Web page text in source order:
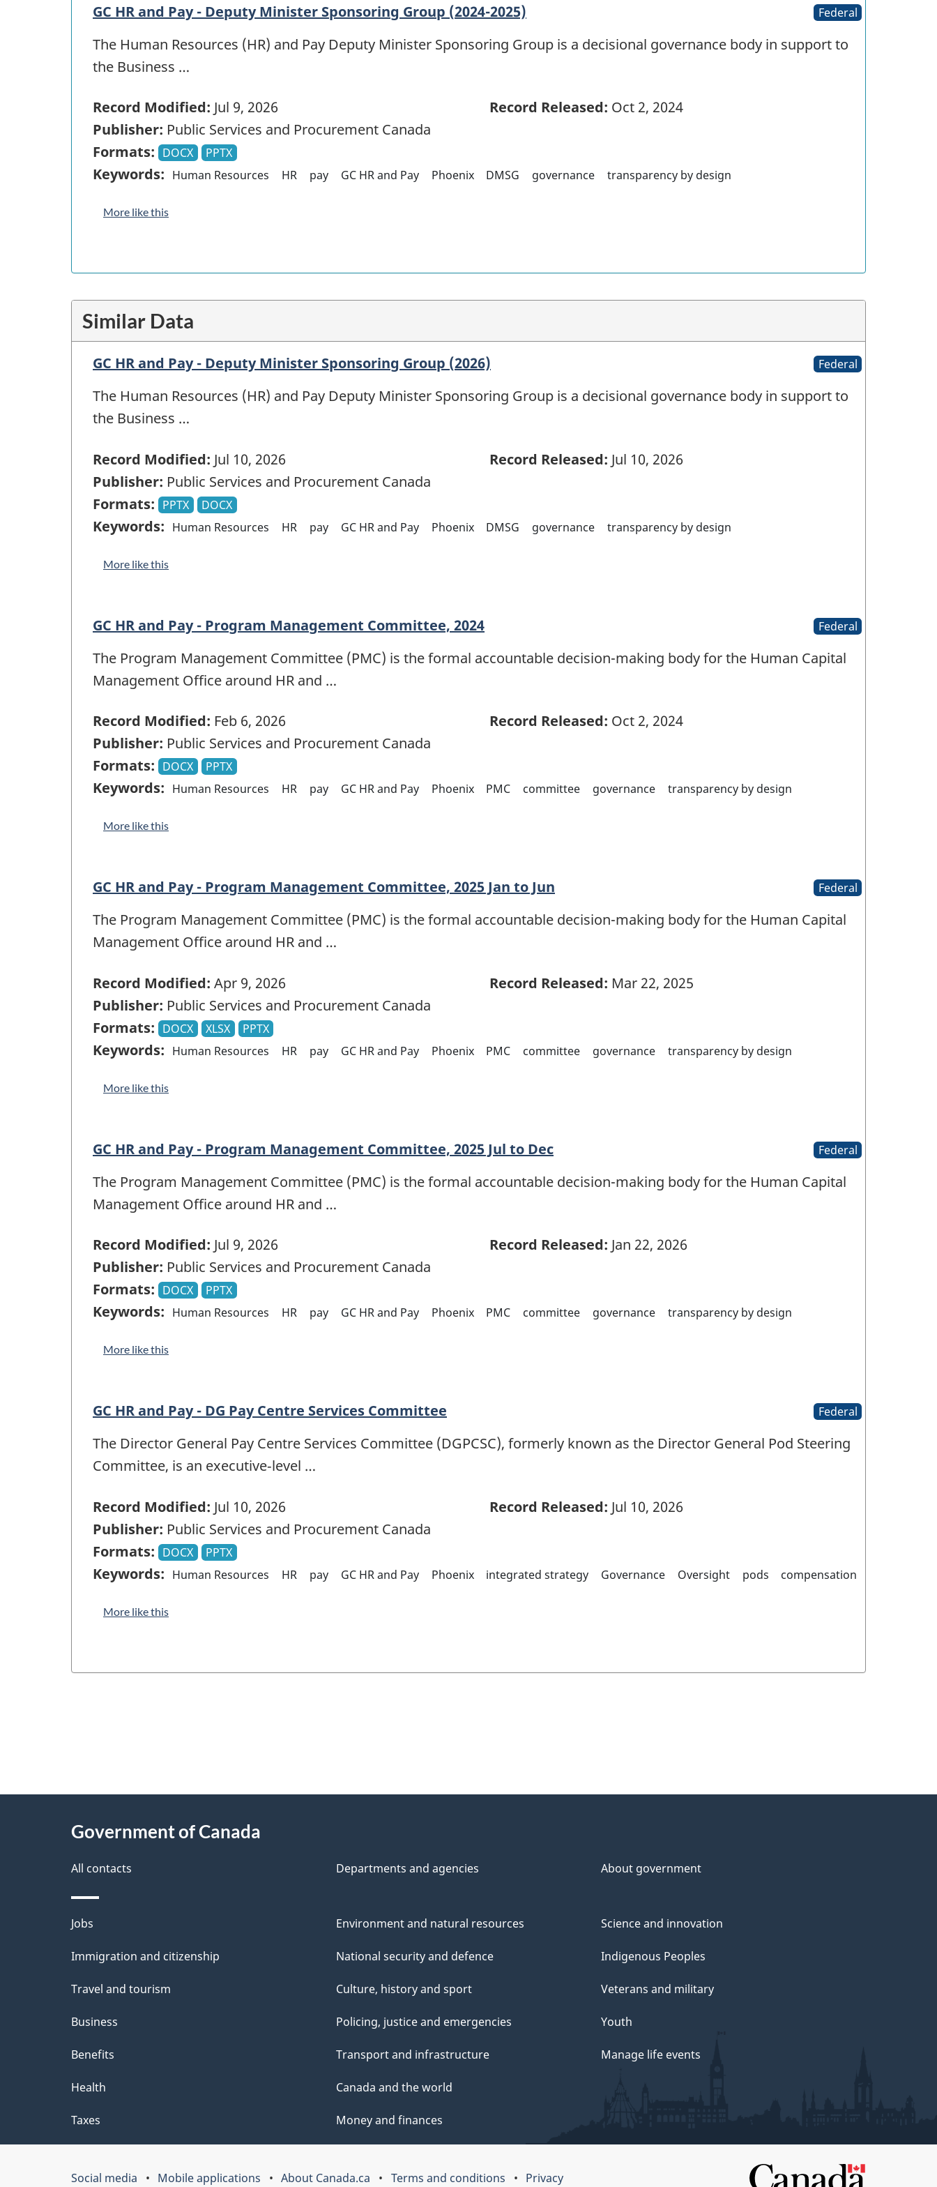
GC HR and Pay - Deputy Minister Sponsoring Group (2024-2025) Federal
The Human Resources (HR) and Pay Deputy Minister Sponsoring Group is a decisional governance body in support to
the Business …
Record Modified: Jul 9, 2026 Record Released: Oct 2, 2024
Publisher: Public Services and Procurement Canada
Formats: DOCX PPTX
Keywords: Human Resources HR pay GC HR and Pay Phoenix DMSG governance transparency by design
More like this
Similar Data
GC HR and Pay - Deputy Minister Sponsoring Group (2026) Federal
The Human Resources (HR) and Pay Deputy Minister Sponsoring Group is a decisional governance body in support to
the Business …
Record Modified: Jul 10, 2026 Record Released: Jul 10, 2026
Publisher: Public Services and Procurement Canada
Formats: PPTX DOCX
Keywords: Human Resources HR pay GC HR and Pay Phoenix DMSG governance transparency by design
More like this
GC HR and Pay - Program Management Committee, 2024 Federal
The Program Management Committee (PMC) is the formal accountable decision-making body for the Human Capital
Management Office around HR and …
Record Modified: Feb 6, 2026 Record Released: Oct 2, 2024
Publisher: Public Services and Procurement Canada
Formats: DOCX PPTX
Keywords: Human Resources HR pay GC HR and Pay Phoenix PMC committee governance transparency by design
More like this
GC HR and Pay - Program Management Committee, 2025 Jan to Jun Federal
The Program Management Committee (PMC) is the formal accountable decision-making body for the Human Capital
Management Office around HR and …
Record Modified: Apr 9, 2026 Record Released: Mar 22, 2025
Publisher: Public Services and Procurement Canada
Formats: DOCX XLSX PPTX
Keywords: Human Resources HR pay GC HR and Pay Phoenix PMC committee governance transparency by design
More like this
GC HR and Pay - Program Management Committee, 2025 Jul to Dec Federal
The Program Management Committee (PMC) is the formal accountable decision-making body for the Human Capital
Management Office around HR and …
Record Modified: Jul 9, 2026 Record Released: Jan 22, 2026
Publisher: Public Services and Procurement Canada
Formats: DOCX PPTX
Keywords: Human Resources HR pay GC HR and Pay Phoenix PMC committee governance transparency by design
More like this
GC HR and Pay - DG Pay Centre Services Committee Federal
The Director General Pay Centre Services Committee (DGPCSC), formerly known as the Director General Pod Steering
Committee, is an executive‑level …
Record Modified: Jul 10, 2026 Record Released: Jul 10, 2026
Publisher: Public Services and Procurement Canada
Formats: DOCX PPTX
Keywords: Human Resources HR pay GC HR and Pay Phoenix integrated strategy Governance Oversight pods compensation
More like this
P
a
g
e
d
e
a
i
l
"
Government of Canada
All contacts Departments and agencies About government
Themes
and
Jobs
Immigration and citizenship
Travel and tourism
Business
Benefits
Health
Taxes
Environment and natural resources
National security and defence
Culture, history and sport
Policing, justice and emergencies
Transport and infrastructure
Canada and the world
Money and finances
Science and innovation
Indigenous Peoples
Veterans and military
Youth
Manage life events
Government
Social media Mobile applications About Canada.ca Terms and conditions Privacy